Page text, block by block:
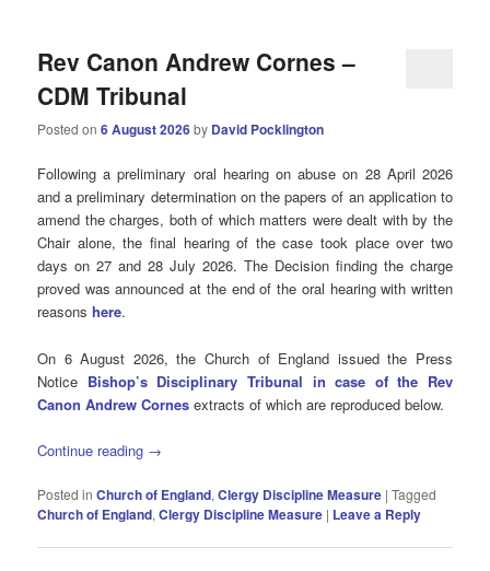
Rev Canon Andrew Cornes –
CDM Tribunal
Posted on6 August 2026by David Pocklington
Following a preliminary oral hearing on abuse on 28 April 2026
and a preliminary determination on the papers of an application to
amend the charges, both of which matters were dealt with by the
Chair alone, the final hearing of the case took place over two
days on 27 and 28 July 2026. The Decision finding the charge
proved was announced at the end of the oral hearing with written
reasonshere.
On 6 August 2026, the Church of England issued the Press
Notice Bishop’s Disciplinary Tribunal in case of the Rev
Canon Andrew Cornes extracts of which are reproduced below.
Continue reading →
Posted in Church of England,Clergy Discipline Measure |Tagged
Church of England,Clergy Discipline Measure | Leave a Reply